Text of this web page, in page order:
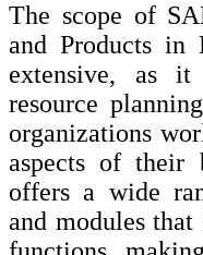
The scope of
and Products in
extensive, as
resource
organizations
aspects of their
offers a wide
and modules